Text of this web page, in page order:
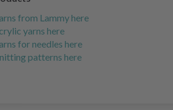
from Lammy here
yarns here
for needles here
patterns here